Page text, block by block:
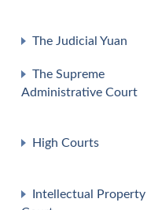
The Judicial Yuan
The Supreme
Administrative Court
High Courts
Intellectual Property